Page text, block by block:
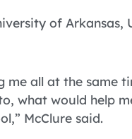
of
me all at the same
what would help
McClure said.